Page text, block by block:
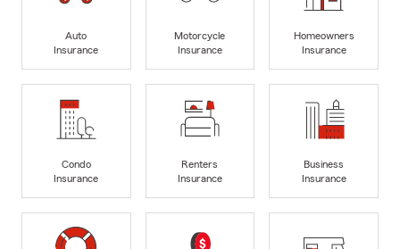
Auto
Insurance
Motorcycle
Insurance
Homeowners
Insurance
Condo
Insurance
Renters
Insurance
Business
Insurance